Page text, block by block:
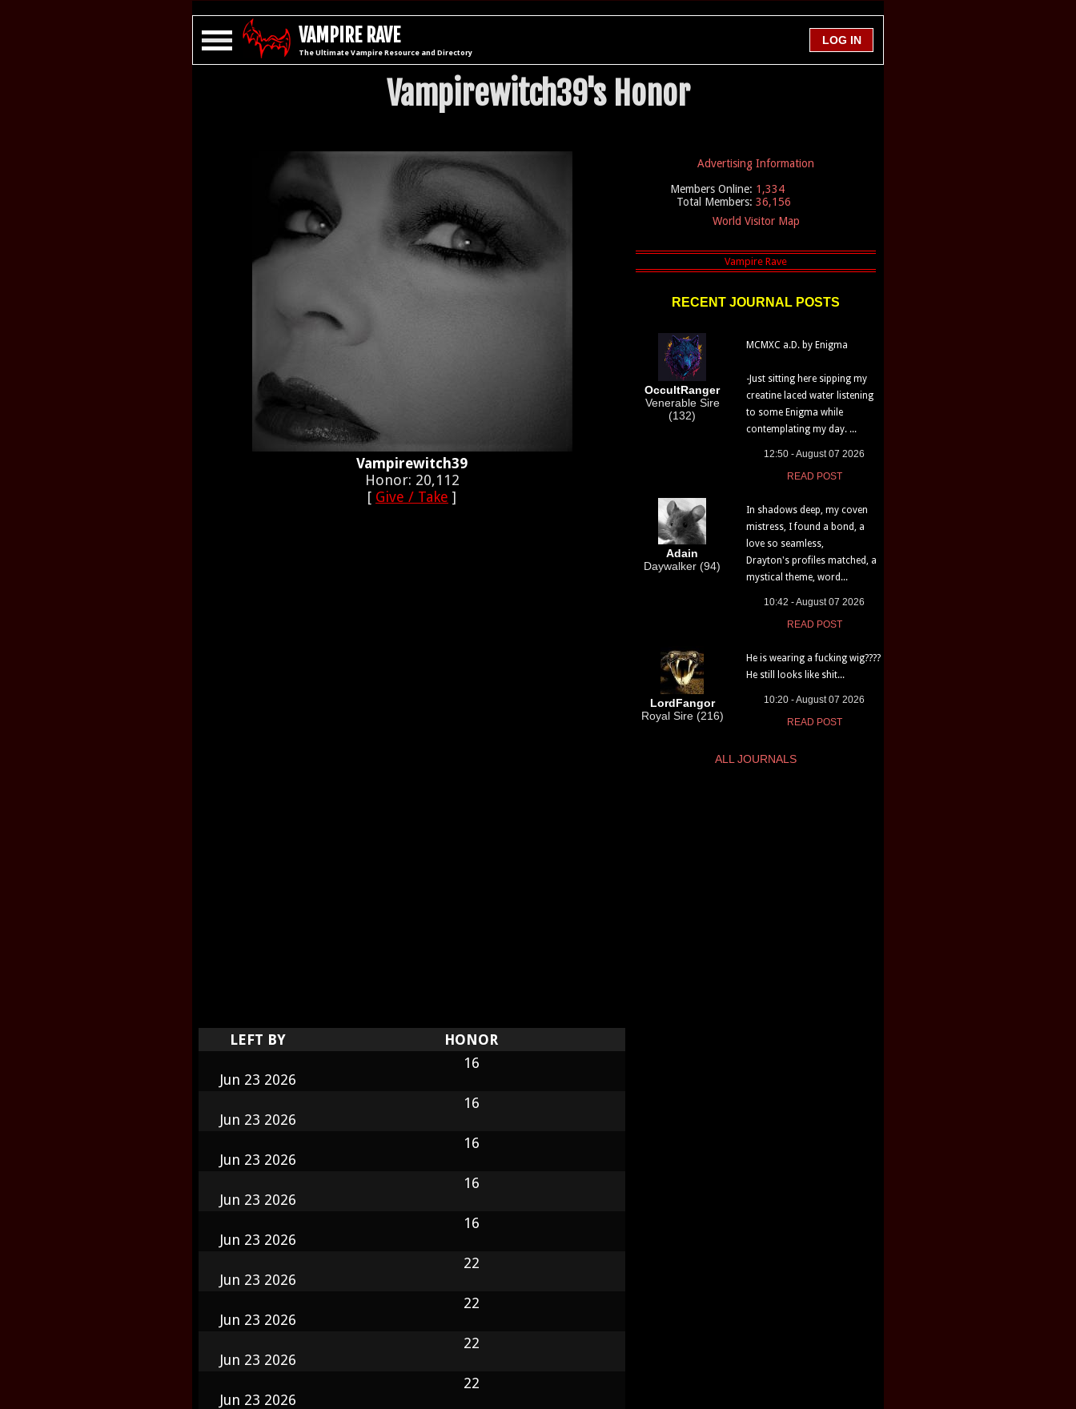
VAMPIRE RAVE
The Ultimate Vampire Resource and Directory
Vampirewitch39's Honor
Vampirewitch39
Honor: 20,112
[ Give / Take ]
LEFT BY HONOR
Jun 23 2026
16
Jun 23 2026
16
Jun 23 2026
16
Jun 23 2026
16
Jun 23 2026
16
Jun 23 2026
22
Jun 23 2026
22
Jun 23 2026
22
Jun 23 2026
22
Advertising Information
Members Online: 1,334
Total Members: 36,156
World Visitor Map
RECENT JOURNAL POSTS
OccultRanger
Venerable Sire
(132)
MCMXC a.D. by Enigma
-Just sitting here sipping my
creatine laced water listening
to some Enigma while
contemplating my day. ...
12:50 - August 07 2026
READ POST
Adain
Daywalker (94)
In shadows deep, my coven
mistress, I found a bond, a
love so seamless,
Drayton's profiles matched, a
mystical theme, word...
10:42 - August 07 2026
READ POST
LordFangor
Royal Sire (216)
He is wearing a fucking wig????
He still looks like shit...
10:20 - August 07 2026
READ POST
ALL JOURNALS